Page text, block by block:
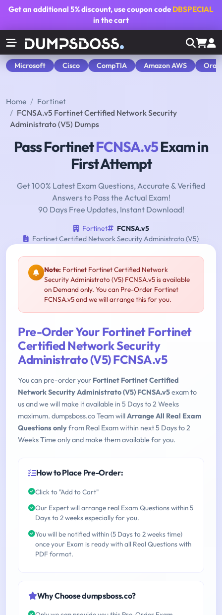
Get an additional5% discount, use coupon code DBSPECIAL
in the cart
Microsoft Cisco CompTIA Amazon AWS
Home
Fortinet
FCNSA.v5 Fortinet Certified Network Security
Administrato (V5) Dumps
Pass FortinetFCNSA.v5Exam in
First Attempt
Get 100% Latest Exam Questions, Accurate & Verified
Answers to Pass the Actual Exam!
90 Days Free Updates, Instant Download!
Fortinet
FCNSA.v5
Fortinet Certified Network Security Administrato (V5)
Note: Fortinet Fortinet Certified Network
Security Administrato (V5) FCNSA.v5 is available
on Demand only. You can Pre-Order Fortinet
FCNSA.v5 and we will arrange this for you.
Pre-Order Your Fortinet Fortinet
Certified Network Security
Administrato (V5) FCNSA.v5
You can pre-order your Fortinet Fortinet Certified
Network Security Administrato (V5) FCNSA.v5exam to
us and we will make it available in 5 Days to 2 Weeks
maximum. dumpsboss.co Team willArrange All Real Exam
Questions onlyfrom Real Exam within next 5 Days to 2
Weeks Time only and make them available for you.
How to Place Pre-Order:
Click to "Add to Cart"
Our Expert will arrange real Exam Questions within 5
Days to 2 weeks especially for you.
You will be notified within (5 Days to 2 weeks time)
once your Exam is ready with all Real Questions with
PDF format.
Why Choose dumpsboss.co?